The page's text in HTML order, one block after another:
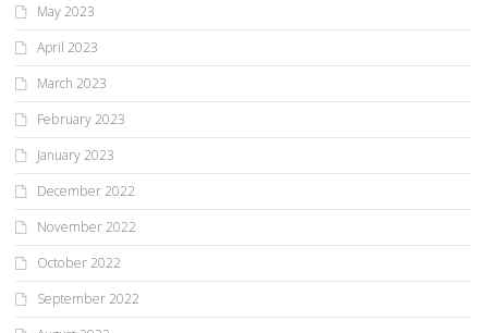
May 2023
April 2023
March 2023
February 2023
January 2023
December 2022
November 2022
October 2022
September 2022